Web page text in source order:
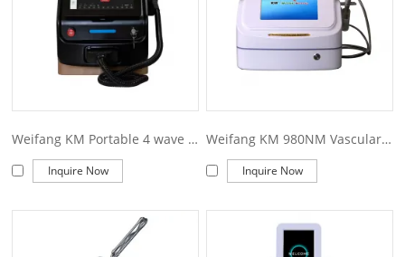
km laser machineservices, you can consult us now, we will
reply to you in time!
Weifang KM Portable 4 wave 755 808 940 1064nm diode laser hair removal machine
Inquire Now
Weifang KM 980NM Vascular Removal Machine
Inquire Now